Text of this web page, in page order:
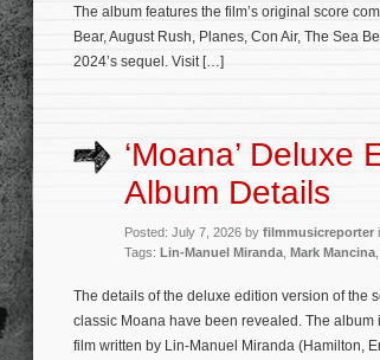
The album features the film’s original score
Bear, August Rush, Planes, Con Air, The Sea
2024’s sequel. Visit […]
‘Moana’
Album Details
Posted: July 7, 2026 by filmmusicreporter
Tags: Lin-Manuel Miranda Mark Mancina
The details of the deluxe edition version of the
classic Moana have been revealed. The
film written by Lin-Manuel Miranda (Hamilton,